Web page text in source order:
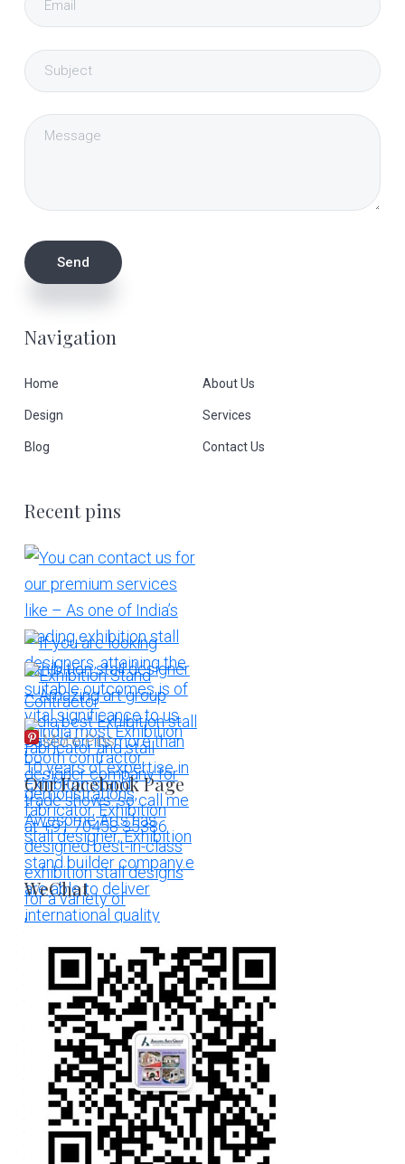
Navigation
Home About Us
Design Services
Blog Contact Us
Recent pins
More Pins
Our Facebook Page
WeChat